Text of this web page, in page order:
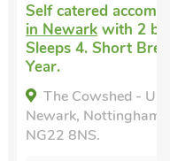
Self catered
in Newark with 2
Sleeps 4. Short
Year.
The Cowshed -
Newark,
NG22 8NS.